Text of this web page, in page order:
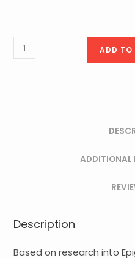
Timexpert
SRNS
PRO
Nourishing
ADD TO
ADDITIONAL
Description
Based on research into